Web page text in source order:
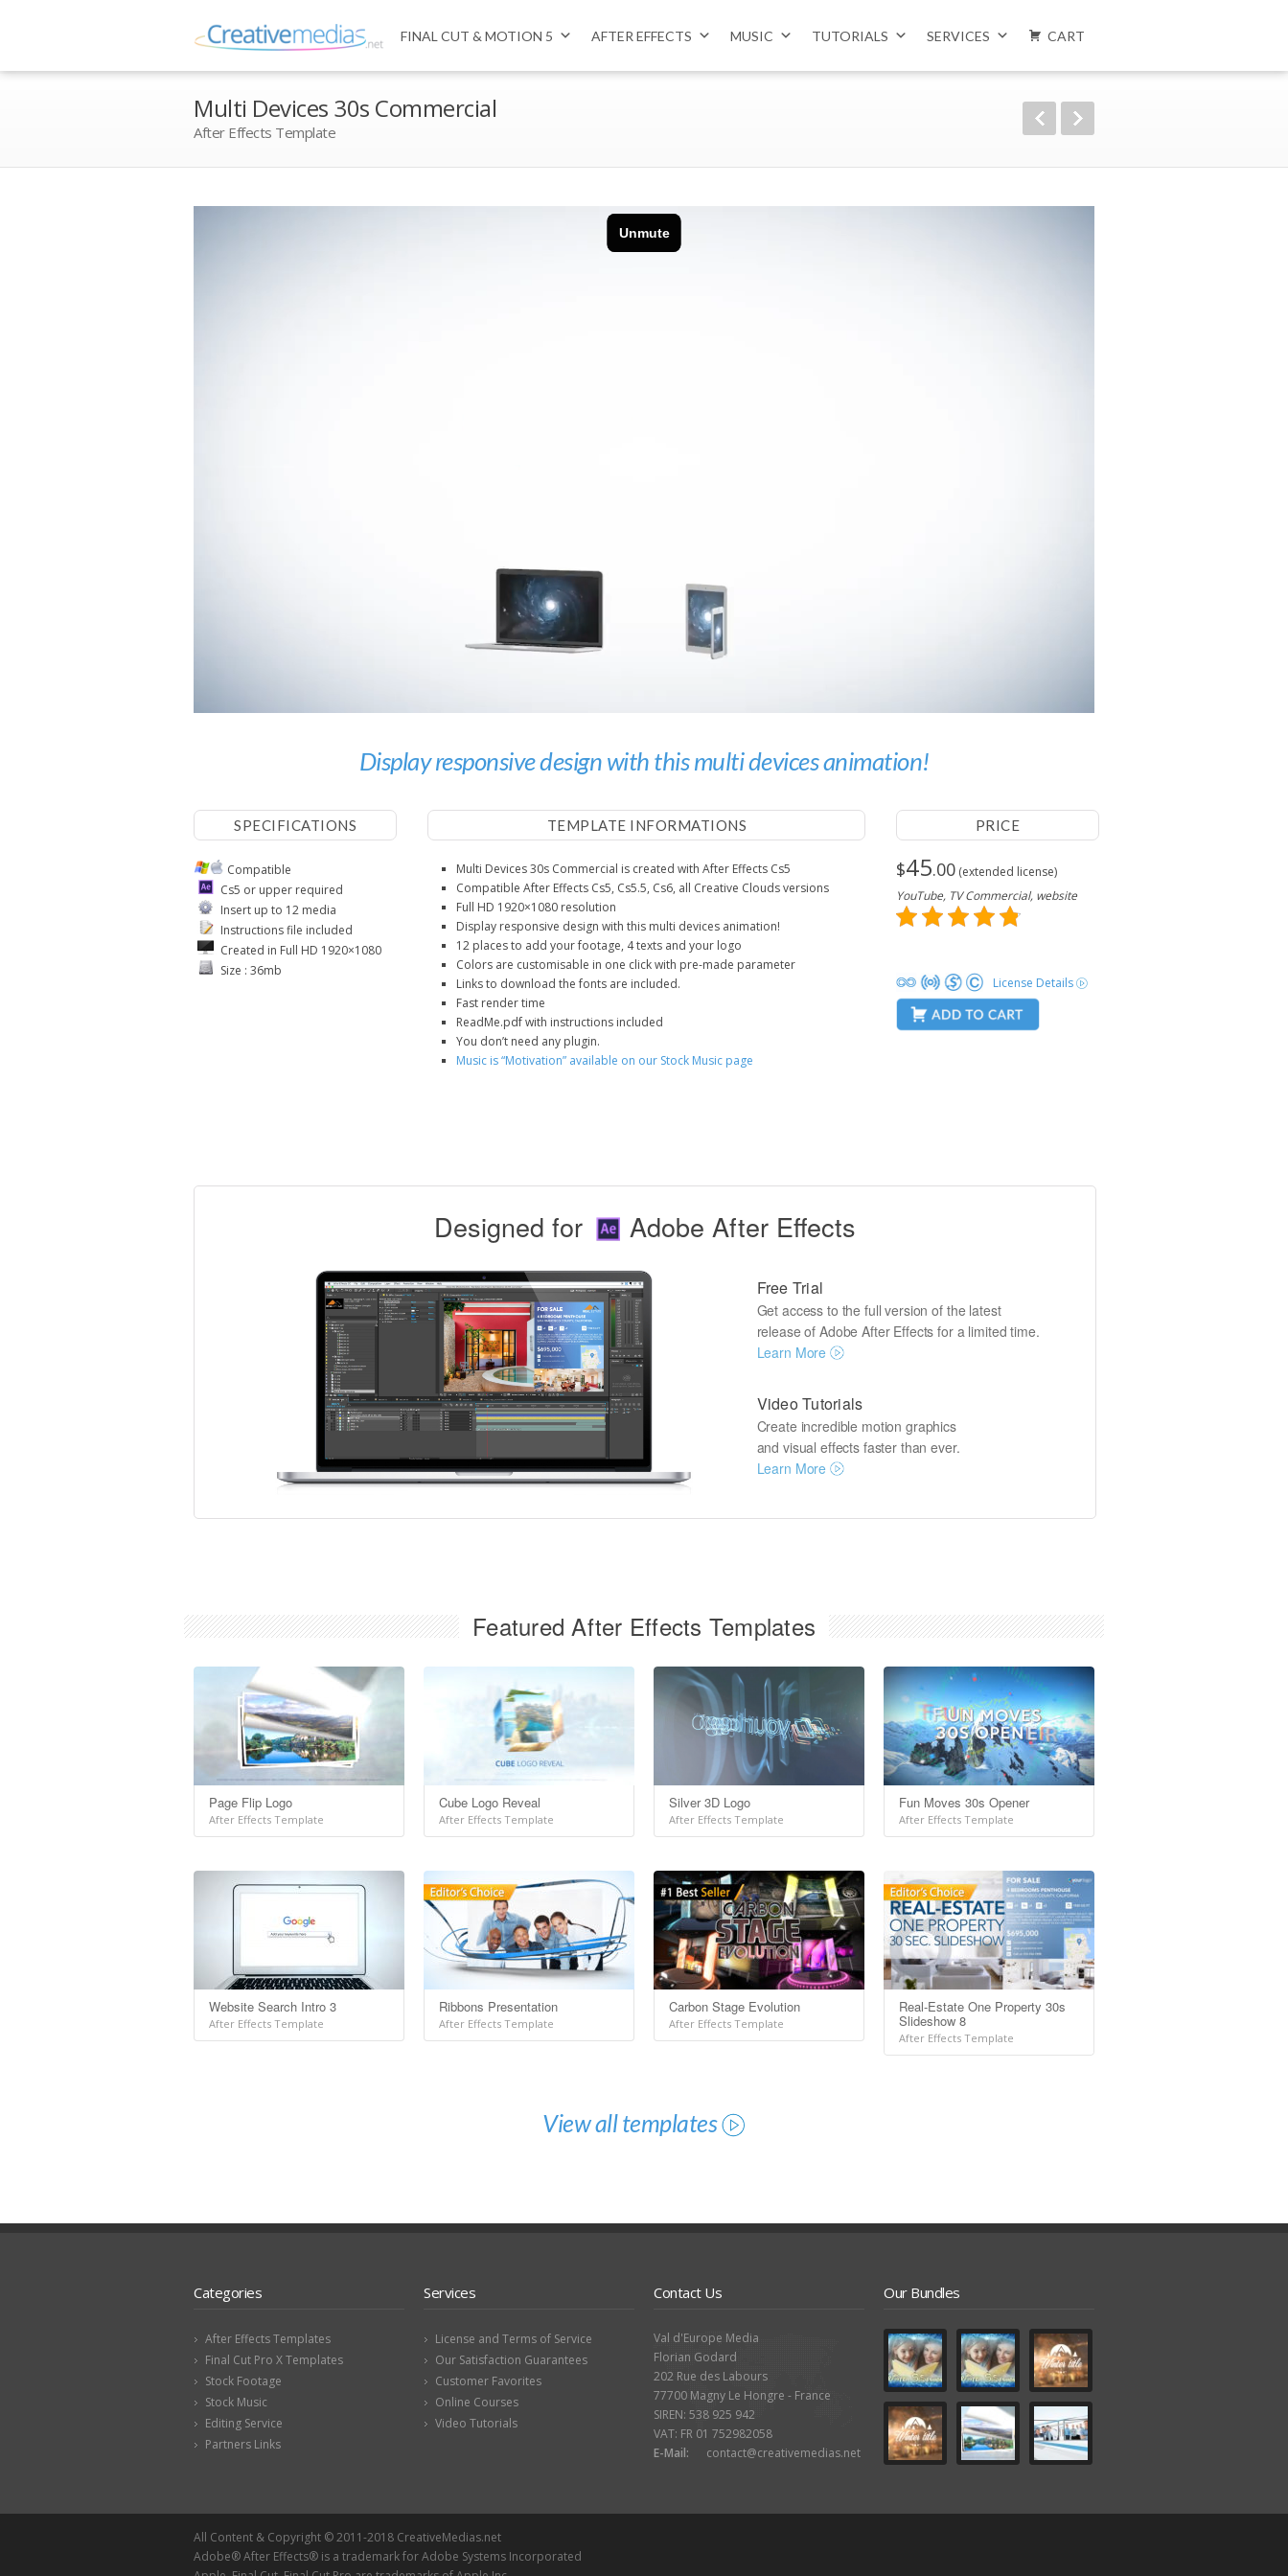
FINAL CUT & MOTION 5 AFTER EFFECTS MUSIC TUTORIALS SERVICES CART
Multi Devices 30s Commercial
After Effects Template
Display responsive design with this multi devices animation!
SPECIFICATIONS
Compatible
Cs5 or upper required
Insert up to 12 media
Instructions file included
Created in Full HD 1920×1080
Size : 36mb
TEMPLATE INFORMATIONS
Multi Devices 30s Commercial is created with After Effects Cs5
Compatible After Effects Cs5, Cs5.5, Cs6, all Creative Clouds versions
Full HD 1920×1080 resolution
Display responsive design with this multi devices animation!
12 places to add your footage, 4 texts and your logo
Colors are customisable in one click with pre-made parameter
Links to download the fonts are included.
Fast render time
ReadMe.pdf with instructions included
You don’t need any plugin.
Music is “Motivation” available on our Stock Music page
PRICE
$45.00 (extended license)
YouTube, TV Commercial, website
License Details
Designed for Adobe After Effects
Free Trial
Get access to the full version of the latest
release of Adobe After Effects for a limited time.
Learn More
Video Tutorials
Create incredible motion graphics
and visual effects faster than ever.
Learn More
Featured After Effects Templates
Page Flip Logo
After Effects Template
Cube Logo Reveal
After Effects Template
Silver 3D Logo
After Effects Template
Fun Moves 30s Opener
After Effects Template
Website Search Intro 3
After Effects Template
Ribbons Presentation
After Effects Template
Carbon Stage Evolution
After Effects Template
Real-Estate One Property 30s
Slideshow 8
After Effects Template
View all templates
Categories
After Effects Templates
Final Cut Pro X Templates
Stock Footage
Stock Music
Editing Service
Partners Links
Services
License and Terms of Service
Our Satisfaction Guarantees
Customer Favorites
Online Courses
Video Tutorials
Contact Us
Val d'Europe Media
Florian Godard
202 Rue des Labours
77700 Magny Le Hongre - France
SIREN: 538 925 942
VAT: FR 01 752982058
E-Mail:
contact@creativemedias.net
Our Bundles
All Content & Copyright © 2011-2018 CreativeMedias.net
Adobe® After Effects® is a trademark for Adobe Systems Incorporated